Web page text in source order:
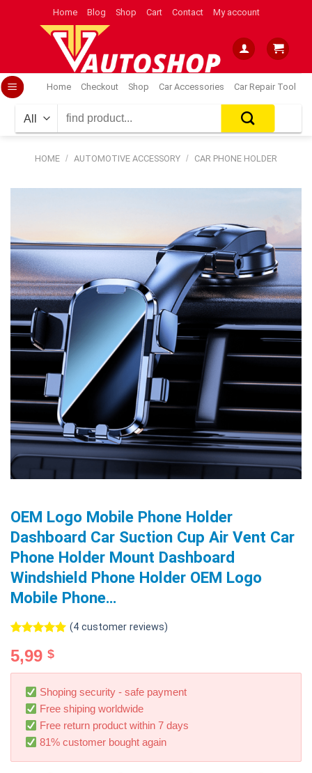
Home Blog Shop Cart Contact My account
Home Checkout Shop Car Accessories Car Repair Tool
for:
HOME / AUTOMOTIVE ACCESSORY / CAR PHONE HOLDER
OEM Logo Mobile Phone Holder
Dashboard Car Suction Cup Air Vent Car
Phone Holder Mount Dashboard
Windshield Phone Holder OEM Logo
Mobile Phone…
out of 5
based on
customer
ratings
(4customer reviews)
5,99 $
Shoping security - safe payment
Free shiping worldwide
Free return product within 7 days
81% customer bought again